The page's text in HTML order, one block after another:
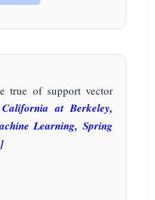
true of support vector
at Berkeley,
Learning, Spring